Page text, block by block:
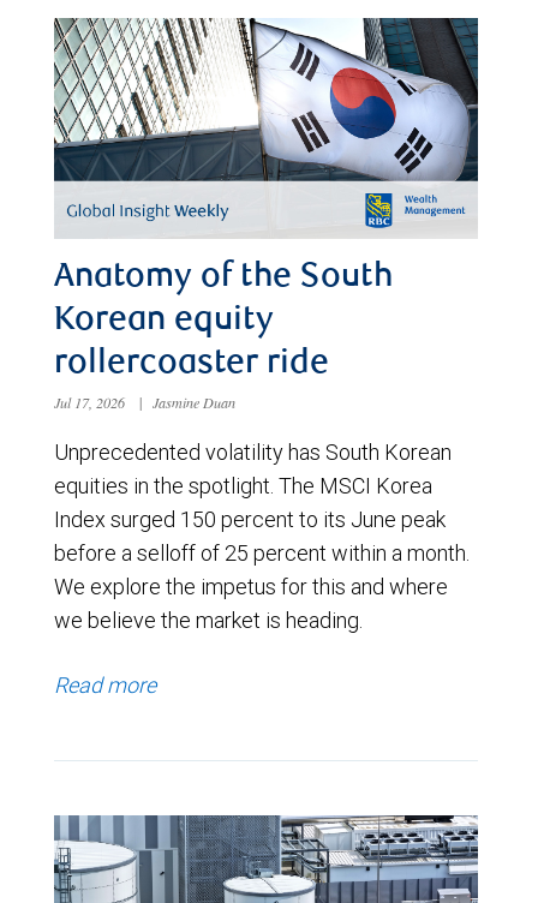
Anatomy of the South
Korean equity
rollercoaster ride
Jul 17, 2026 | Jasmine Duan
Unprecedented volatility has South Korean
equities in the spotlight. The MSCI Korea
Index surged 150 percent to its June peak
before a selloff of 25 percent within a month.
We explore the impetus for this and where
we believe the market is heading.
Read more